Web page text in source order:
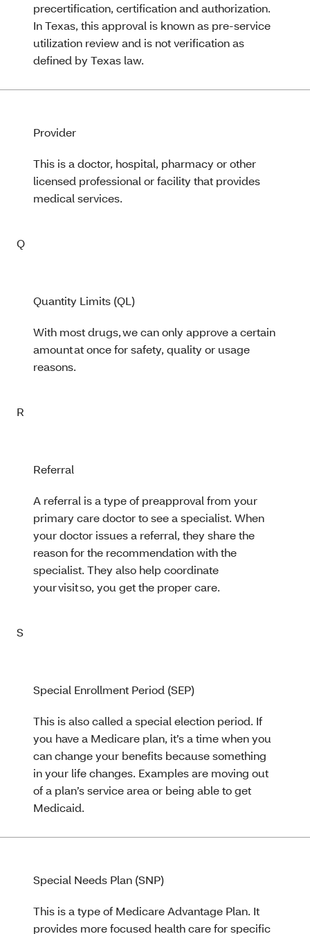
precertification, certification and authorization.
In Texas, this approval is known as pre-service
utilization review and is not verification as
defined by Texas law.
Provider
This is a doctor, hospital, pharmacy or other
licensed professional or facility that provides
medical services.
Q
Quantity Limits (QL)
With most drugs, we can only approve a certain
amount at once for safety, quality or usage
reasons.
R
Referral
A referral is a type of preapproval from your
primary care doctor to see a specialist. When
your doctor issues a referral, they share the
reason for the recommendation with the
specialist. They also help coordinate
your visit so, you get the proper care.
S
Special Enrollment Period (SEP)
This is also called a special election period. If
you have a Medicare plan, it’s a time when you
can change your benefits because something
in your life changes. Examples are moving out
of a plan’s service area or being able to get
Medicaid.
Special Needs Plan (SNP)
This is a type of Medicare Advantage Plan. It
provides more focused health care for specific